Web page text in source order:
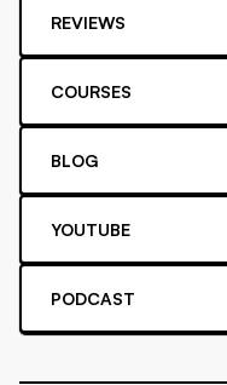
REVIEWS
COURSES
BLOG
YOUTUBE
PODCAST